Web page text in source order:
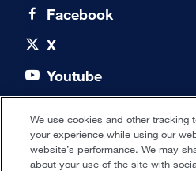
Quick links
Facebook
X
Youtube
We use cookies and other tracking
your experience while using our
website’s performance. We may
about your use of the site with